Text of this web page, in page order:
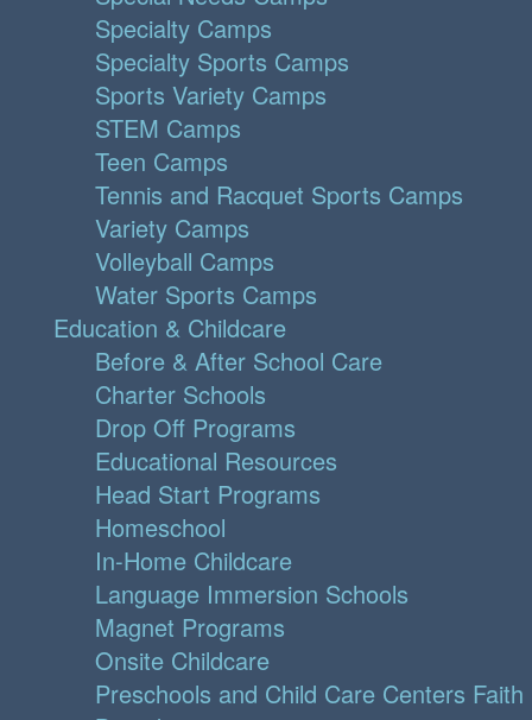
Specialty Camps
Specialty Sports Camps
Sports Variety Camps
STEM Camps
Teen Camps
Tennis and Racquet Sports Camps
Variety Camps
Volleyball Camps
Water Sports Camps
Education & Childcare
Before & After School Care
Charter Schools
Drop Off Programs
Educational Resources
Head Start Programs
Homeschool
In-Home Childcare
Language Immersion Schools
Magnet Programs
Onsite Childcare
Preschools and Child Care Centers Faith